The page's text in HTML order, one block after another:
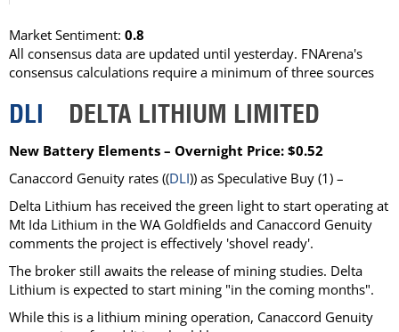
Market Sentiment: 0.8
All consensus data are updated until yesterday. FNArena's
consensus calculations require a minimum of three sources
DLI DELTA LITHIUM LIMITED
New Battery Elements – Overnight Price: $0.52
Canaccord Genuity rates ((DLI)) as Speculative Buy (1) –
Delta Lithium has received the green light to start operating at
Mt Ida Lithium in the WA Goldfields and Canaccord Genuity
comments the project is effectively 'shovel ready'.
The broker still awaits the release of mining studies. Delta
Lithium is expected to start mining "in the coming months".
While this is a lithium mining operation, Canaccord Genuity